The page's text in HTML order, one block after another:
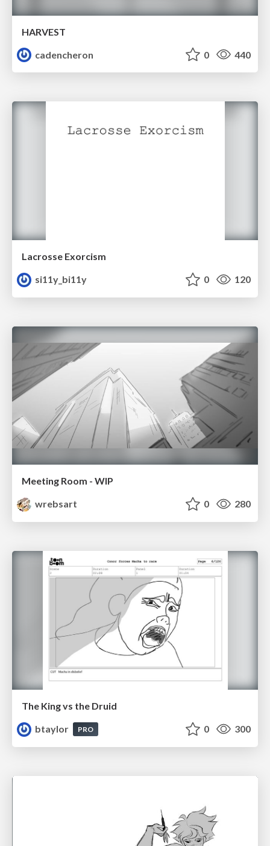
HARVEST
cadencheron
0 440
Lacrosse Exorcism
si11y_bi11y
0 120
Meeting Room - WIP
wrebsart
0 280
The King vs the Druid
btaylor
PRO 0 300